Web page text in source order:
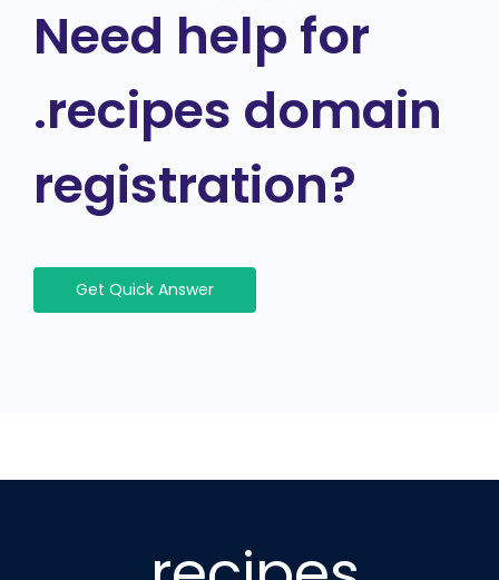
Need help for
.recipes domain
registration?
Get Quick Answer